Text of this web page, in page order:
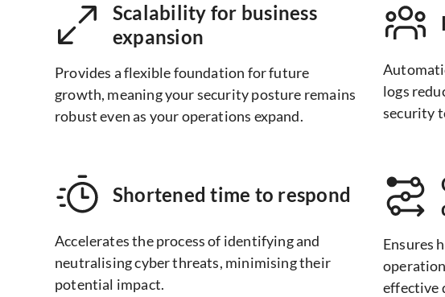
Scalability for business
expansion
Provides a flexible foundation for future
growth, meaning your security posture remains
robust even as your operations expand.
logs
security
Shortened time to respond
Accelerates the process of identifying and
neutralising cyber threats, minimising their
potential impact.
Ensures
effective